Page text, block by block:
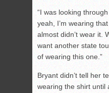
“I was looking
yeah, I’m wearing
almost didn’t wear it.
want another state
of wearing this one.”
Bryant didn’t tell her
wearing the shirt until